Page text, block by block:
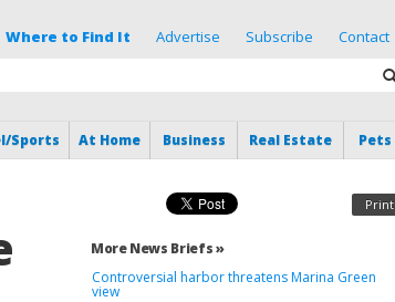
Where to Find It Advertise Subscribe Contact
Sports At Home Business Real Estate Pets
Print
More News Briefs »
Controversial harbor threatens Marina Green
view